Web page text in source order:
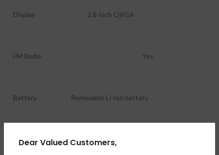
Dear Valued Customers,
Display 2.8-inch QVGA
FM Radio Yes
Battery Removable Li-Ion battery
Charging Port